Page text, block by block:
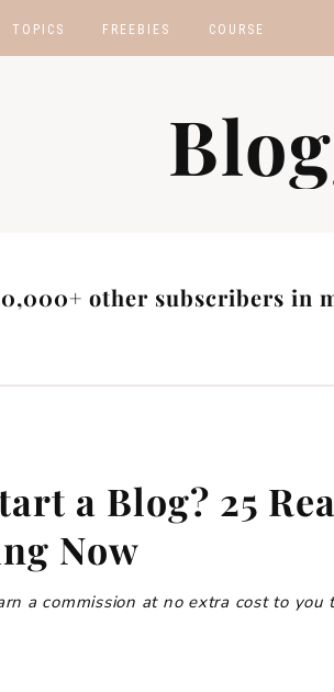
TOPICS FREEBIES
AFFILIATE PROGRAMS
COURSE
other subscribers in
a Blog? 25
Now
a commission at no extra cost to